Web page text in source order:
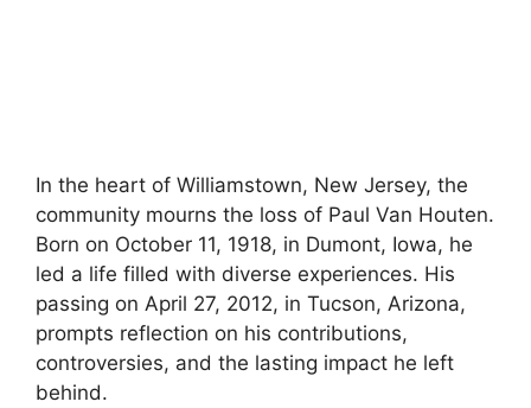
In the heart of Williamstown, New Jersey, the
community mourns the loss of Paul Van Houten.
Born on October 11, 1918, in Dumont, Iowa, he
led a life filled with diverse experiences. His
passing on April 27, 2012, in Tucson, Arizona,
prompts reflection on his contributions,
controversies, and the lasting impact he left
behind.